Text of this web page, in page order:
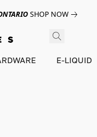
SHOP NOW
E-LIQUID